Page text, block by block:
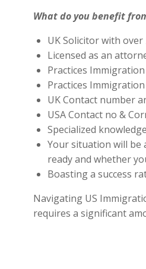
What do you benefit
UK Solicitor with
Licensed as an
Practices
Practices
UK Contact number
USA Contact no &
Specialized
Your situation will be
ready and whether
Boasting a success
Navigating US
requires a significant